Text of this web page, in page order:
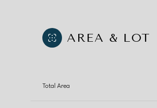
AREA & LOT
Total Area
08